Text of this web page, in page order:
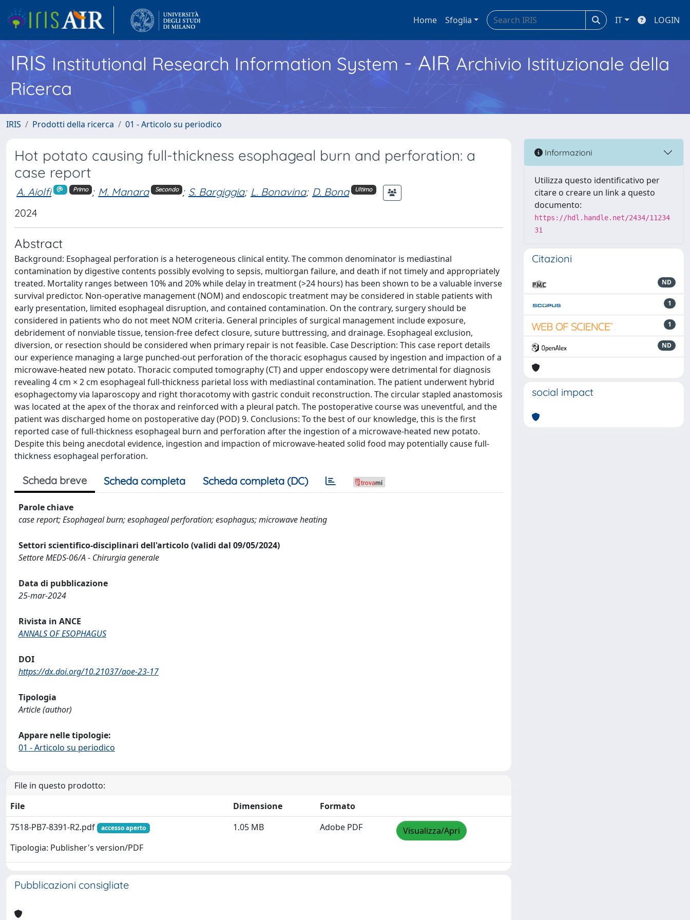
Home Sfoglia IT LOGIN
IRISInstitutional Research Information System - AIR Archivio Istituzionale della
Ricerca
IRIS Prodotti della ricerca 01 - Articolo su periodico
Hot potato causing full-thickness esophageal burn and perforation: a
case report
A. Aiolfi Primo ; M. Manara Secondo ; S. Bargiggia; L. Bonavina; D. Bona Ultimo
2024
Abstract
Background: Esophageal perforation is a heterogeneous clinical entity. The common denominator is mediastinal
contamination by digestive contents possibly evolving to sepsis, multiorgan failure, and death if not timely and appropriately
treated. Mortality ranges between 10% and 20% while delay in treatment (>24 hours) has been shown to be a valuable inverse
survival predictor. Non-operative management (NOM) and endoscopic treatment may be considered in stable patients with
early presentation, limited esophageal disruption, and contained contamination. On the contrary, surgery should be
considered in patients who do not meet NOM criteria. General principles of surgical management include exposure,
debridement of nonviable tissue, tension-free defect closure, suture buttressing, and drainage. Esophageal exclusion,
diversion, or resection should be considered when primary repair is not feasible. Case Description: This case report details
our experience managing a large punched-out perforation of the thoracic esophagus caused by ingestion and impaction of a
microwave-heated new potato. Thoracic computed tomography (CT) and upper endoscopy were detrimental for diagnosis
revealing 4 cm × 2 cm esophageal full-thickness parietal loss with mediastinal contamination. The patient underwent hybrid
esophagectomy via laparoscopy and right thoracotomy with gastric conduit reconstruction. The circular stapled anastomosis
was located at the apex of the thorax and reinforced with a pleural patch. The postoperative course was uneventful, and the
patient was discharged home on postoperative day (POD) 9. Conclusions: To the best of our knowledge, this is the first
reported case of full-thickness esophageal burn and perforation after the ingestion of a microwave-heated new potato.
Despite this being anecdotal evidence, ingestion and impaction of microwave-heated solid food may potentially cause full-
thickness esophageal perforation.
Scheda breve Scheda completa Scheda completa (DC)
Parole chiave
case report; Esophageal burn; esophageal perforation; esophagus; microwave heating
Settori scientifico-disciplinari dell'articolo (validi dal 09/05/2024)
Settore MEDS-06/A - Chirurgia generale
Data di pubblicazione
25-mar-2024
Rivista in ANCE
ANNALS OF ESOPHAGUS
DOI
https://dx.doi.org/10.21037/aoe-23-17
Tipologia
Article (author)
Appare nelle tipologie:
01 - Articolo su periodico
File in questo prodotto:
File
Dimensione
Formato
7518-PB7-8391-R2.pdf
accesso aperto
Tipologia: Publisher's version/PDF
1.05 MB Adobe PDF Visualizza/Apri
Pubblicazioni consigliate
Informazioni
Utilizza questo identificativo per
citare o creare un link a questo
documento:
https://hdl.handle.net/2434/11234
31
Citazioni
ND
1
1
ND
social impact